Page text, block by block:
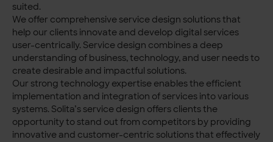
suited.
We offer comprehensive service design solutions that
help our clients innovate and develop digital services
user-centrically. Service design combines a deep
understanding of business, technology, and user needs to
create desirable and impactful solutions.
Our strong technology expertise enables the efficient
implementation and integration of services into various
systems. Solita’s service design offers clients the
opportunity to stand out from competitors by providing
innovative and customer-centric solutions that effectively